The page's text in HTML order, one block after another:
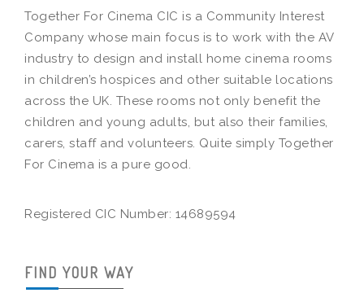
Together For Cinema CIC is a Community Interest
Company whose main focus is to work with the AV
industry to design and install home cinema rooms
in children’s hospices and other suitable locations
across the UK. These rooms not only benefit the
children and young adults, but also their families,
carers, staff and volunteers. Quite simply Together
For Cinema is a pure good.
Registered CIC Number: 14689594
FIND YOUR WAY